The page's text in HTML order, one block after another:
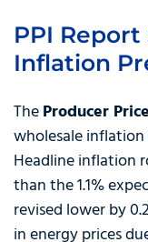
PPI
Inflation
TheProducer
wholesale
Headline inflation
than the 1.1%
revised lower by
in energy prices